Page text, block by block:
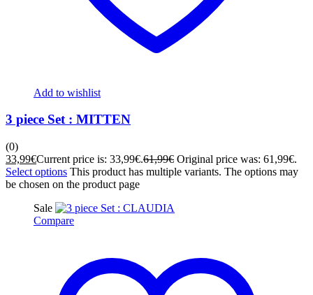
Add to wishlist
3 piece Set : MITTEN
(0)
33,99€Current price is: 33,99€.61,99€ Original price was: 61,99€.
Select options This product has multiple variants. The options may
be chosen on the product page
Sale
Compare